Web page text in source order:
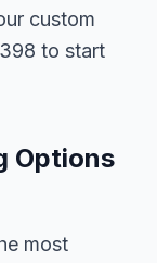
custom
to start
Options
most